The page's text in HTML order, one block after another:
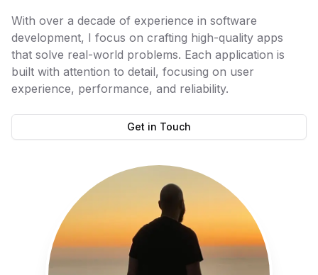
With over a decade of experience in software
development, I focus on crafting high-quality apps
that solve real-world problems. Each application is
built with attention to detail, focusing on user
experience, performance, and reliability.
Get in Touch